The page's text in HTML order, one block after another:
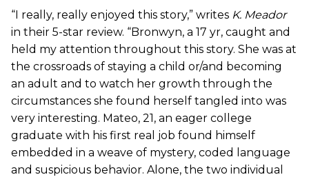
“I really, really enjoyed this story,” writes K. Meador
in their 5-star review. “Bronwyn, a 17 yr, caught and
held my attention throughout this story. She was at
the crossroads of staying a child or/and becoming
an adult and to watch her growth through the
circumstances she found herself tangled into was
very interesting. Mateo, 21, an eager college
graduate with his first real job found himself
embedded in a weave of mystery, coded language
and suspicious behavior. Alone, the two individual